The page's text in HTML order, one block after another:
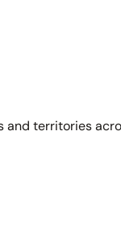
and territories